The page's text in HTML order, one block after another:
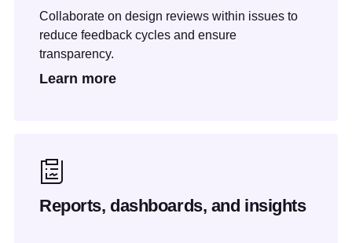
Collaborate on design reviews within issues to
reduce feedback cycles and ensure
transparency.
Learn more
Reports, dashboards, and insights